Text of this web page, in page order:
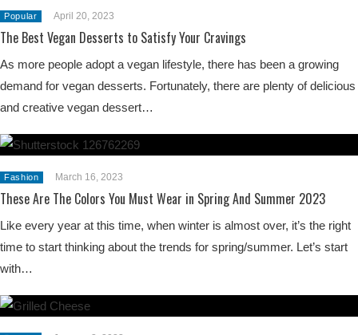
Popular April 20, 2023
The Best Vegan Desserts to Satisfy Your Cravings
As more people adopt a vegan lifestyle, there has been a growing
demand for vegan desserts. Fortunately, there are plenty of delicious
and creative vegan dessert…
Fashion March 16, 2023
These Are The Colors You Must Wear in Spring And Summer 2023
Like every year at this time, when winter is almost over, it’s the right
time to start thinking about the trends for spring/summer. Let’s start
with…